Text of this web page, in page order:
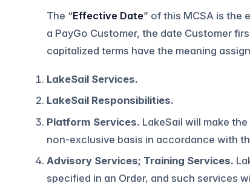
The “Effective Date” of this MCSA is the
a PayGo Customer, the date Customer
capitalized terms have the meaning
LakeSail Services.
LakeSail Responsibilities.
Platform Services. LakeSail will make
non-exclusive basis in accordance with
Advisory Services; Training Services.
specified in an Order, and such services